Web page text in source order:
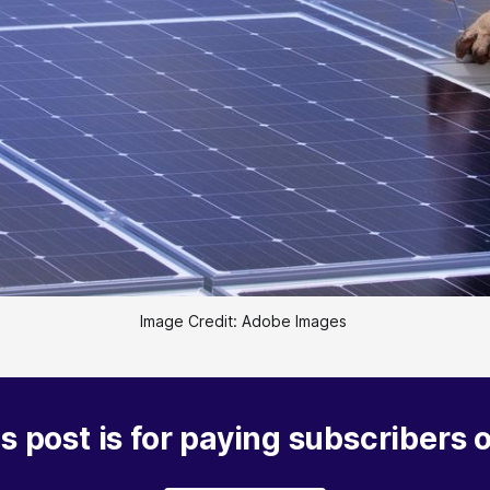
Image Credit: Adobe Images
post is for paying subscribers